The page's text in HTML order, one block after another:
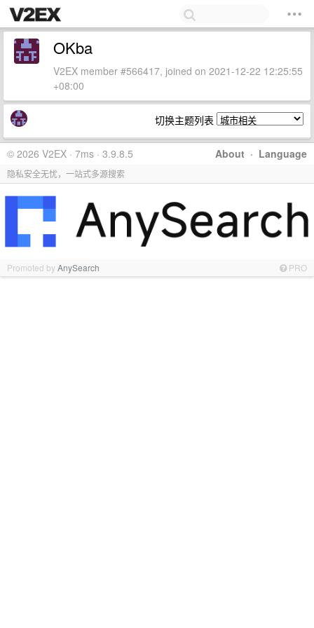
OKba
V2EX member #566417, joined on 2021-12-22 12:25:55
+08:00
切换主题列表
About · Language
© 2026 V2EX · 7ms · 3.9.8.5
隐私安全无忧，一站式多源搜索
Promoted byAnySearch PRO